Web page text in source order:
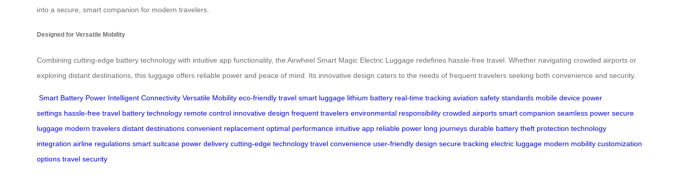
into a secure, smart companion for modern travelers.
Designed for Versatile Mobility
Combining cutting-edge battery technology with intuitive app functionality, the Airwheel Smart Magic Electric Luggage redefines hassle-free travel. Whether navigating crowded airports or
exploring distant destinations, this luggage offers reliable power and peace of mind. Its innovative design caters to the needs of frequent travelers seeking both convenience and security.
Smart Battery Power Intelligent Connectivity Versatile Mobility eco-friendly travel smart luggage lithium battery real-time tracking aviation safety standards mobile device power
settings hassle-free travel battery technology remote control innovative design frequent travelers environmental responsibility crowded airports smart companion seamless power secure
luggage modern travelers distant destinations convenient replacement optimal performance intuitive app reliable power long journeys durable battery theft protection technology
integration airline regulations smart suitcase power delivery cutting-edge technology travel convenience user-friendly design secure tracking electric luggage modern mobility customization
options travel security